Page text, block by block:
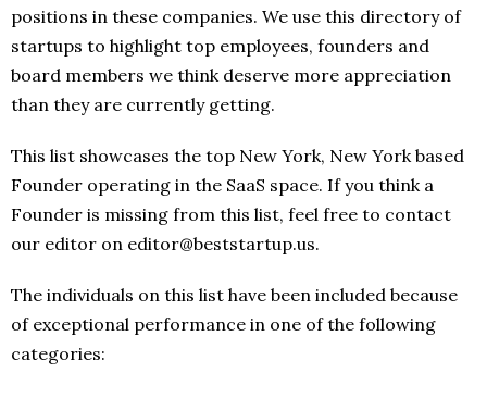
positions in these companies. We use this directory of
startups to highlight top employees, founders and
board members we think deserve more appreciation
than they are currently getting.
This list showcases the top New York, New York based
Founder operating in the SaaS space. If you think a
Founder is missing from this list, feel free to contact
our editor on editor@beststartup.us.
The individuals on this list have been included because
of exceptional performance in one of the following
categories: